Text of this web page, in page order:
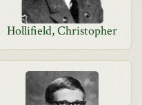
Hollifield, Christopher